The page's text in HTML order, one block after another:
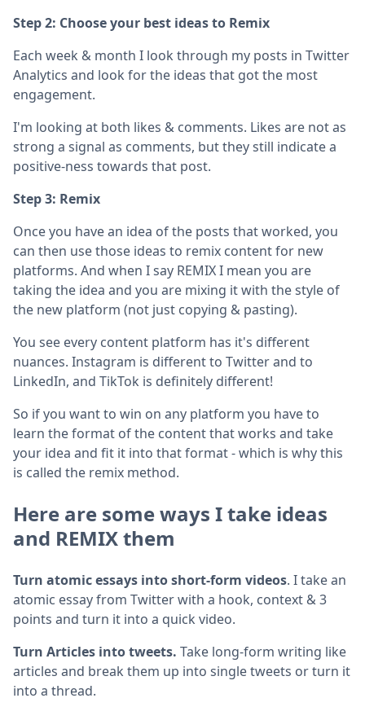
Step 2: Choose your best ideas to Remix
Each week & month I look through my posts in Twitter
Analytics and look for the ideas that got the most
engagement.
I'm looking at both likes & comments. Likes are not as
strong a signal as comments, but they still indicate a
positive-ness towards that post.
Step 3: Remix
Once you have an idea of the posts that worked, you
can then use those ideas to remix content for new
platforms. And when I say REMIX I mean you are
taking the idea and you are mixing it with the style of
the new platform (not just copying & pasting).
You see every content platform has it's different
nuances. Instagram is different to Twitter and to
LinkedIn, and TikTok is definitely different!
So if you want to win on any platform you have to
learn the format of the content that works and take
your idea and fit it into that format - which is why this
is called the remix method.
Here are some ways I take ideas
and REMIX them
Turn atomic essays into short-form videos. I take an
atomic essay from Twitter with a hook, context & 3
points and turn it into a quick video.
Turn Articles into tweets. Take long-form writing like
articles and break them up into single tweets or turn it
into a thread.